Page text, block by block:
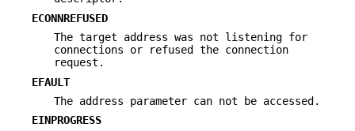
ECONNREFUSED
The target address was not listening for
connections or refused the connection
request.
EFAULT
The address parameter can not be accessed.
EINPROGRESS